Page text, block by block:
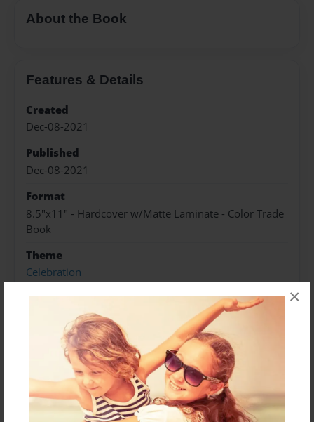
×
About the Book
Features & Details
Created
Dec-08-2021
Published
Dec-08-2021
Format
8.5"x11" - Hardcover w/Matte Laminate - Color Trade
Book
Theme
Celebration
Sales Term
Preview Limit
560 pages